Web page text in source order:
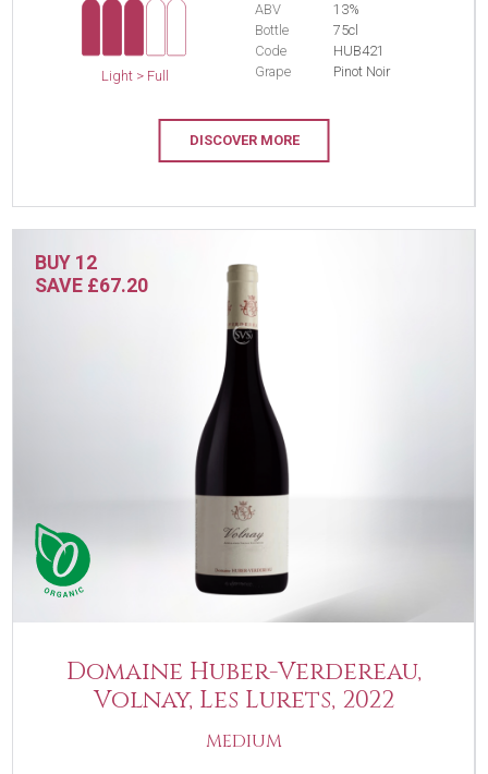
Light > Full
ABV
13%
Bottle
75cl
Code
HUB421
Grape
Pinot Noir
DISCOVER MORE
BUY 12
SAVE £67.20
Domaine Huber-Verdereau,
Volnay, Les Lurets, 2022
MEDIUM